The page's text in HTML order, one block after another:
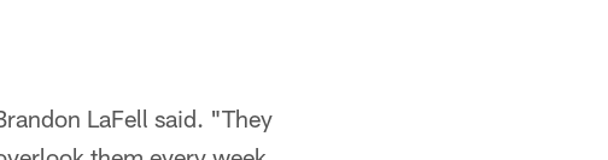
LaFell said. "They